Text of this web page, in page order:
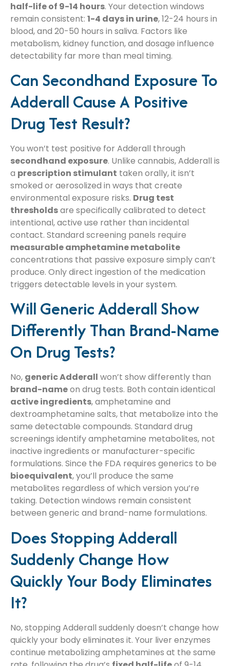
half-life of 9-14 hours. Your detection windows
remain consistent: 1-4 days in urine, 12-24 hours in
blood, and 20-50 hours in saliva. Factors like
metabolism, kidney function, and dosage influence
detectability far more than meal timing.
Can Secondhand Exposure To
Adderall Cause A Positive
Drug Test Result?
You won’t test positive for Adderall through
secondhand exposure. Unlike cannabis, Adderall is
a prescription stimulant taken orally, it isn’t
smoked or aerosolized in ways that create
environmental exposure risks. Drug test
thresholdsare specifically calibrated to detect
intentional, active use rather than incidental
contact. Standard screening panels require
measurable amphetamine metabolite
concentrations that passive exposure simply can’t
produce. Only direct ingestion of the medication
triggers detectable levels in your system.
Will Generic Adderall Show
Differently Than Brand-Name
On Drug Tests?
No, generic Adderall won’t show differently than
brand-nameon drug tests. Both contain identical
active ingredients, amphetamine and
dextroamphetamine salts, that metabolize into the
same detectable compounds. Standard drug
screenings identify amphetamine metabolites, not
inactive ingredients or manufacturer-specific
formulations. Since the FDA requires generics to be
bioequivalent, you’ll produce the same
metabolites regardless of which version you’re
taking. Detection windows remain consistent
between generic and brand-name formulations.
Does Stopping Adderall
Suddenly Change How
Quickly Your Body Eliminates
It?
No, stopping Adderall suddenly doesn’t change how
quickly your body eliminates it. Your liver enzymes
continue metabolizing amphetamines at the same